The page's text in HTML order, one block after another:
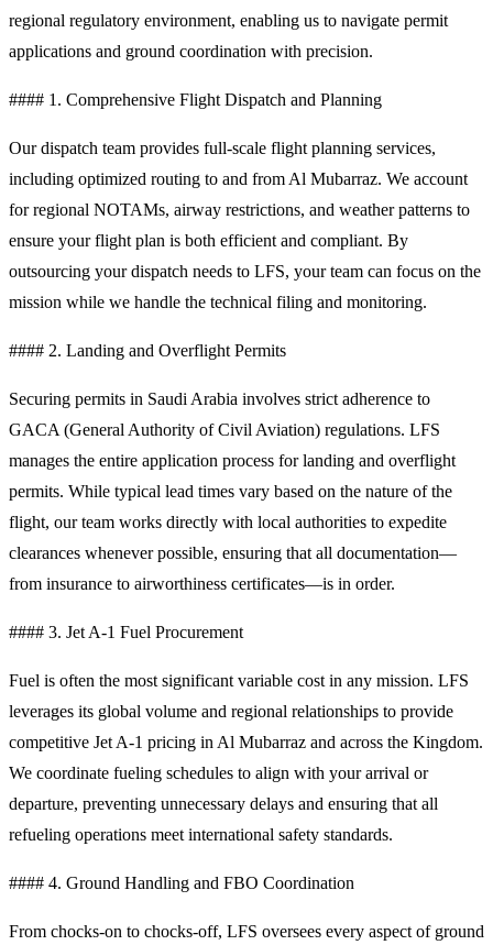
regional regulatory environment, enabling us to navigate permit
applications and ground coordination with precision.
#### 1. Comprehensive Flight Dispatch and Planning
Our dispatch team provides full-scale flight planning services,
including optimized routing to and from Al Mubarraz. We account
for regional NOTAMs, airway restrictions, and weather patterns to
ensure your flight plan is both efficient and compliant. By
outsourcing your dispatch needs to LFS, your team can focus on the
mission while we handle the technical filing and monitoring.
#### 2. Landing and Overflight Permits
Securing permits in Saudi Arabia involves strict adherence to
GACA (General Authority of Civil Aviation) regulations. LFS
manages the entire application process for landing and overflight
permits. While typical lead times vary based on the nature of the
flight, our team works directly with local authorities to expedite
clearances whenever possible, ensuring that all documentation—
from insurance to airworthiness certificates—is in order.
#### 3. Jet A-1 Fuel Procurement
Fuel is often the most significant variable cost in any mission. LFS
leverages its global volume and regional relationships to provide
competitive Jet A-1 pricing in Al Mubarraz and across the Kingdom.
We coordinate fueling schedules to align with your arrival or
departure, preventing unnecessary delays and ensuring that all
refueling operations meet international safety standards.
#### 4. Ground Handling and FBO Coordination
From chocks-on to chocks-off, LFS oversees every aspect of ground